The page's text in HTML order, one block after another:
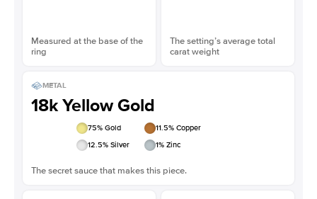
Measured at the base of the
ring
The setting’s average total
carat weight
METAL
18k Yellow Gold
75% Gold 11.5% Copper
12.5% Silver 1% Zinc
The secret sauce that makes this piece.